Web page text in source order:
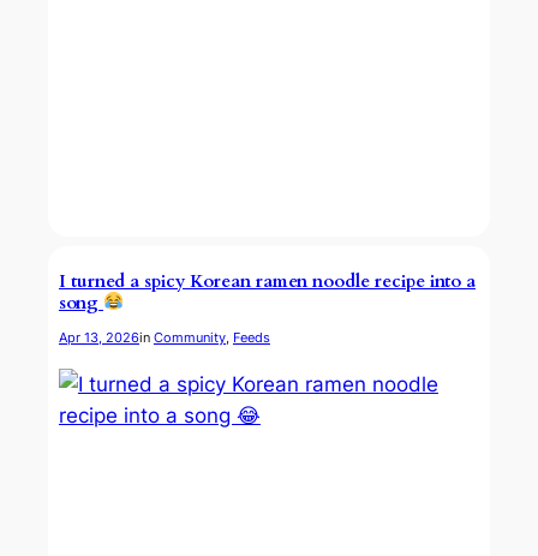
I turned a spicy Korean ramen noodle recipe into a
song
Apr 13, 2026in Community, Feeds